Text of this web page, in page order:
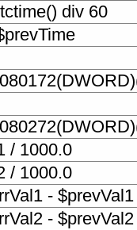
div 60
/ 1000.0
/ 1000.0
- $prevVal1
- $prevVal2